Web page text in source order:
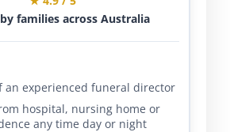
families across Australia
an experienced funeral director
hospital, nursing home or
any time day or night